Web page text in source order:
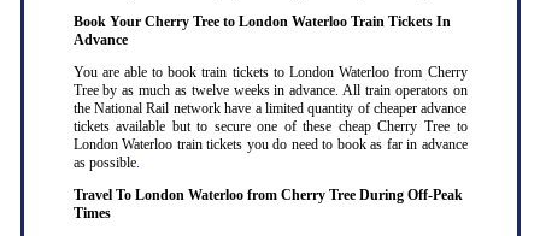
Book Your Cherry Tree to London Waterloo Train Tickets In
Advance
You are able to book train tickets to London Waterloo from Cherry
Tree by as much as twelve weeks in advance. All train operators on
the National Rail network have a limited quantity of cheaper advance
tickets available but to secure one of these cheap Cherry Tree to
London Waterloo train tickets you do need to book as far in advance
as possible.
Travel To London Waterloo from Cherry Tree During Off-Peak
Times